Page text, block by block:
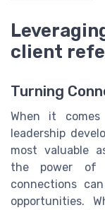
client
Turning
When it
leadership
most valuable
the power of
connections
opportunities.